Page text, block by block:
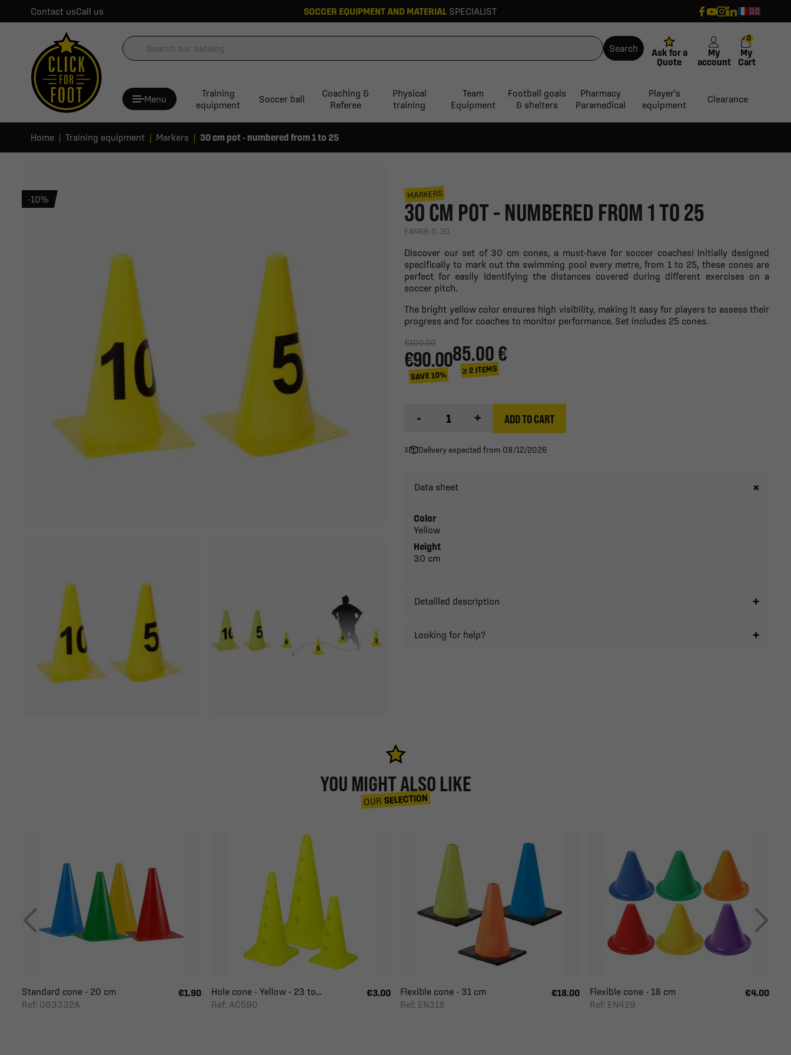
Contact usCall us SOCCER EQUIPMENT AND MATERIAL SPECIALIST
Search
Ask for a
Quote
My
account
My
Cart
0
Menu
Training
equipment
Soccer ball
Coaching &
Referee
Physical
training
Team
Equipment
Football goals
& shelters
Pharmacy
Paramedical
Player's
equipment
Clearance
Home Training equipment Markers 30 cm pot - numbered from 1 to 25
-10% MARKERS
30 CM POT - NUMBERED FROM 1 TO 25
EN469-0-30
Discover our set of 30 cm cones, a must-have for soccer coaches! Initially designed
specifically to mark out the swimming pool every metre, from 1 to 25, these cones are
perfect for easily identifying the distances covered during different exercises on a
soccer pitch.
The bright yellow color ensures high visibility, making it easy for players to assess their
progress and for coaches to monitor performance. Set includes 25 cones.
€100.00
€90.00
SAVE 10%
85.00 €
≥ 2 ITEMS
- + ADD TO CART
Delivery expected from 08/12/2026
Data sheet
Color
Yellow
Height
30 cm
Detailled description
Looking for help?
YOU MIGHT ALSO LIKE
OUR SELECTION
Standard cone - 20 cm
Ref: 063332A
€1.90
Hole cone - Yellow - 23 to...
Ref: AC590
€3.00
Flexible cone - 31 cm
Ref: EN318
€18.00
Flexible cone - 18 cm
Ref: EN429
€4.00